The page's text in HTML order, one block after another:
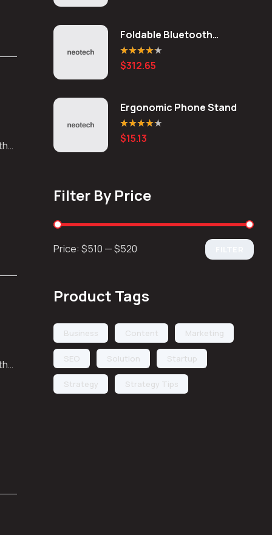
Foldable Bluetooth
Keyboard
Rated4.20
out of 5
$312.65
Ergonomic Phone Stand
Rated 4.20
out of 5
$15.13
Filter By Price
Price: $510 —$520
Product Tags
Business Content Marketing
SEO Solution Startup
Strategy Strategy Tips